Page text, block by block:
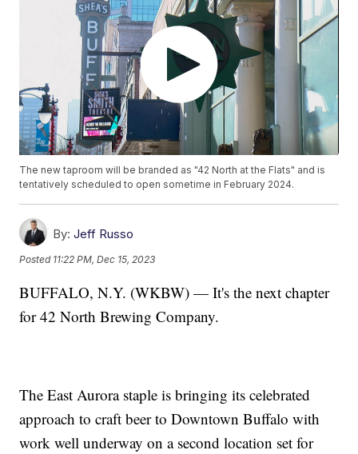
The new taproom will be branded as "42 North at the Flats" and is
tentatively scheduled to open sometime in February 2024.
By: Jeff Russo
Posted 11:22 PM, Dec 15, 2023
BUFFALO, N.Y. (WKBW) — It's the next chapter
for 42 North Brewing Company.
The East Aurora staple is bringing its celebrated
approach to craft beer to Downtown Buffalo with
work well underway on a second location set for